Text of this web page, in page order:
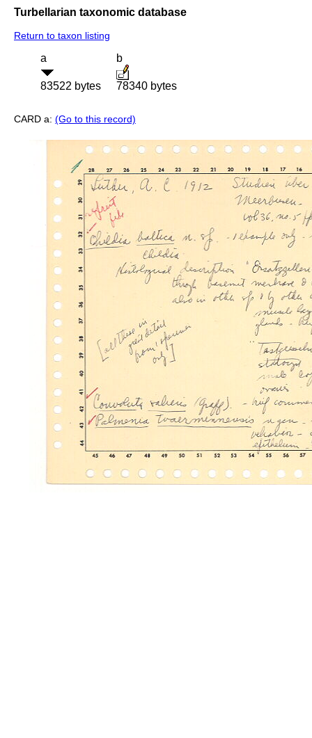
Turbellarian taxonomic database
Return to taxon listing
a
83522 bytes
b
78340 bytes
CARD a: (Go to this record)